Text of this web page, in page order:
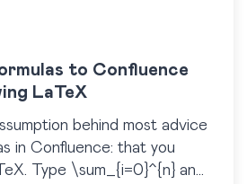
to Confluence
LaTeX
behind most advice
in Confluence: that you
Type \sum_{i=0}^{n} and